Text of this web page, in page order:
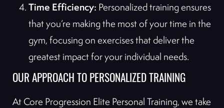
Time Efficiency: Personalized training ensures
that you’re making the most of your time in the
gym, focusing on exercises that deliver the
greatest impact for your individual needs.
OUR APPROACH TO PERSONALIZED TRAINING
At Core Progression Elite Personal Training, we take